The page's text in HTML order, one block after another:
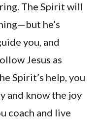
The Spirit will
he’s
you, and
Jesus as
Spirit’s help, you
and know the joy
coach and live